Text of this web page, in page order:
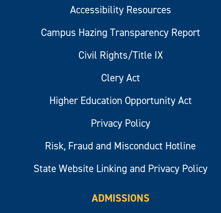
Accessibility Resources
Campus Hazing Transparency Report
Civil Rights/Title IX
Clery Act
Higher Education Opportunity Act
Privacy Policy
Risk, Fraud and Misconduct Hotline
State Website Linking and Privacy Policy
ADMISSIONS